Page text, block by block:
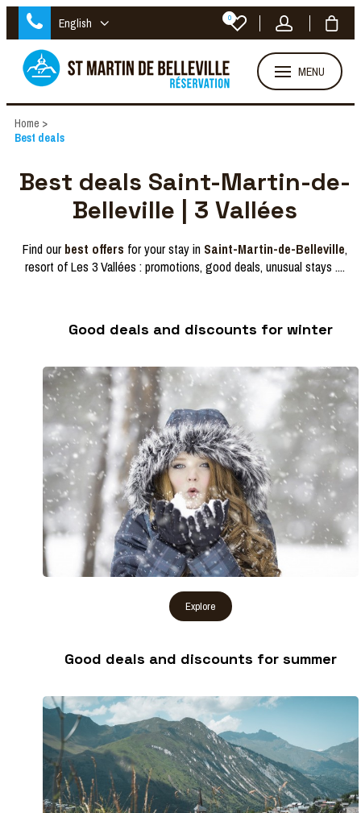
English 0
MENU
Home >
Best deals
Best deals Saint-Martin-de-
Belleville | 3 Vallées
Find our best offers for your stay in Saint-Martin-de-Belleville,
resort of Les 3 Vallées : promotions, good deals, unusual stays ....
Good deals and discounts for winter
Good deals and discounts for summer